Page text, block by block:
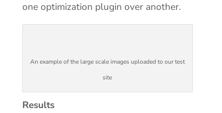
one optimization plugin over another.
An example of the large scale images uploaded to our test
site
Results